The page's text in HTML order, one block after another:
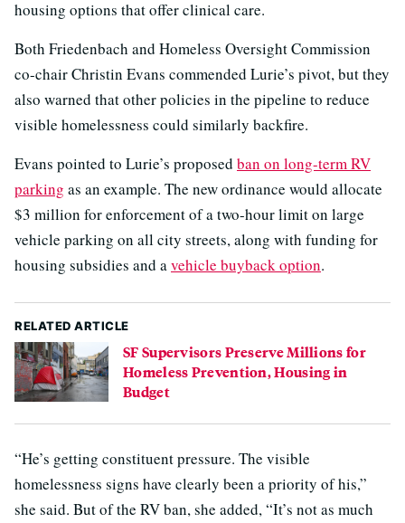
housing options that offer clinical care.
Both Friedenbach and Homeless Oversight Commission
co-chair Christin Evans commended Lurie’s pivot, but they
also warned that other policies in the pipeline to reduce
visible homelessness could similarly backfire.
Evans pointed to Lurie’s proposed ban on long-term RV
parking as an example. The new ordinance would allocate
$3 million for enforcement of a two-hour limit on large
vehicle parking on all city streets, along with funding for
housing subsidies and avehicle buyback option.
RELATED ARTICLE
SF Supervisors Preserve Millions for
Homeless Prevention, Housing in
Budget
“He’s getting constituent pressure. The visible
homelessness signs have clearly been a priority of his,”
she said. But of the RV ban, she added, “It’s not as much